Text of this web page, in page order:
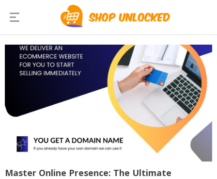
Master Online Presence: The Ultimate